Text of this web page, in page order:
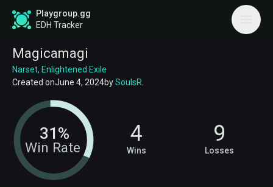
Playgroup.gg
EDH Tracker
Magicamagi
Narset, Enlightened Exile
Created onJune 4, 2024bySoulsR
Win Rate
31% 4
Wins
9
Losses